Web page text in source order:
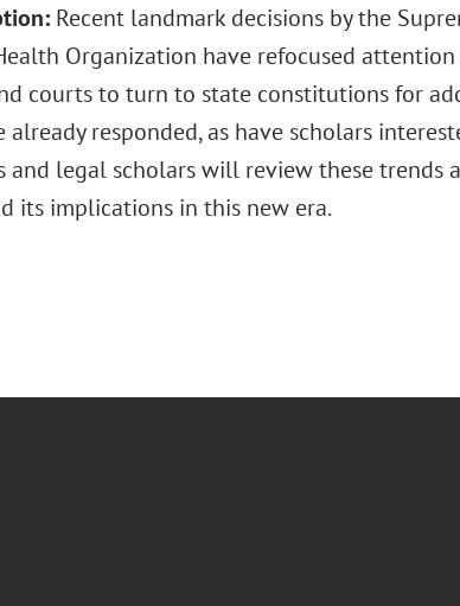
Recent landmark decisions by the
Health Organization have refocused
courts to turn to state constitutions for
already responded, as have scholars
and legal scholars will review these trends
its implications in this new era.